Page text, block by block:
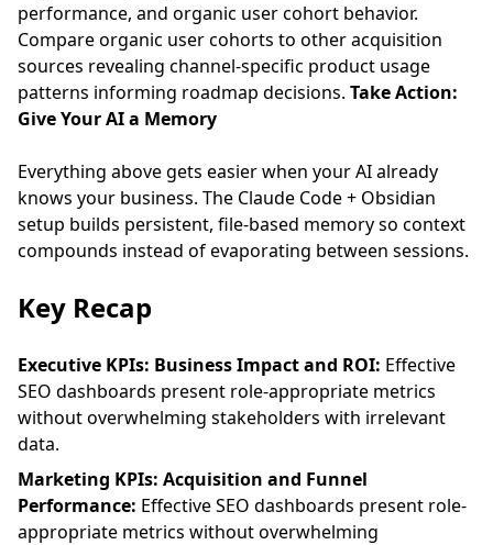
performance, and organic user cohort behavior.
Compare organic user cohorts to other acquisition
sources revealing channel-specific product usage
patterns informing roadmap decisions. Take Action:
Give Your AI a Memory
Everything above gets easier when your AI already
knows your business. The Claude Code + Obsidian
setup builds persistent, file-based memory so context
compounds instead of evaporating between sessions.
Key Recap
Executive KPIs: Business Impact and ROI: Effective
SEO dashboards present role-appropriate metrics
without overwhelming stakeholders with irrelevant
data.
Marketing KPIs: Acquisition and Funnel
Performance: Effective SEO dashboards present role-
appropriate metrics without overwhelming